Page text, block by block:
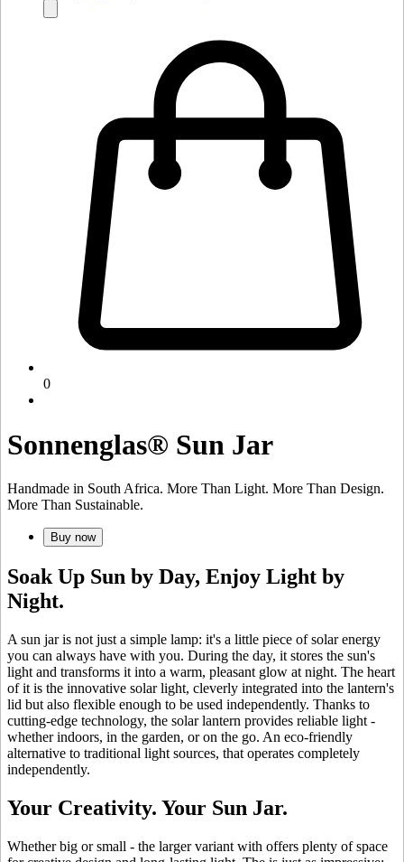
0
Sonnenglas® Sun Jar
Handmade in South Africa. More Than Light. More Than Design.
More Than Sustainable.
Buy now
Soak Up Sun by Day, Enjoy Light by
Night.
A sun jar is not just a simple lamp: it's a little piece of solar energy
you can always have with you. During the day, it stores the sun's
light and transforms it into a warm, pleasant glow at night. The heart
of it is the innovative solar light, cleverly integrated into the lantern's
lid but also flexible enough to be used independently. Thanks to
cutting-edge technology, the solar lantern provides reliable light -
whether indoors, in the garden, or on the go. An eco-friendly
alternative to traditional light sources, that operates completely
independently.
Your Creativity. Your Sun Jar.
Whether big or small - the larger variant with offers plenty of space